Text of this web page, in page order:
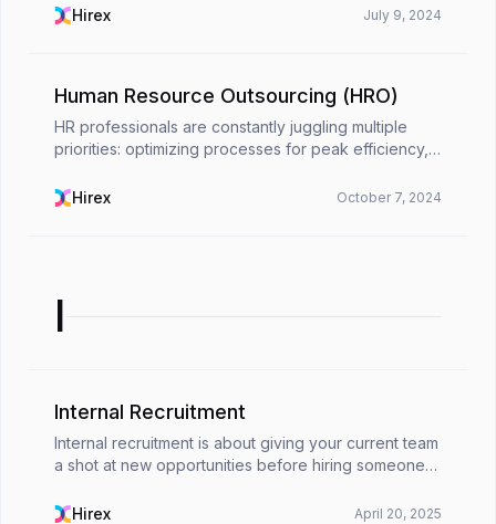
(HRM) steps in, playing a fundamental role in
Hirex July 9, 2024
Human Resource Outsourcing (HRO)
HR professionals are constantly juggling multiple
priorities: optimizing processes for peak efficiency,
certain strict adherence to ever-changing re...
Hirex October 7, 2024
I
Internal Recruitment
Internal recruitment is about giving your current team
a shot at new opportunities before hiring someone
have: people who know how things work, get ...
Hirex April 20, 2025